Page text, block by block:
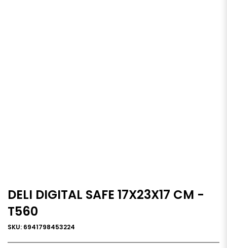
DELI DIGITAL SAFE 17X23X17 CM -
T560
SKU: 6941798453224